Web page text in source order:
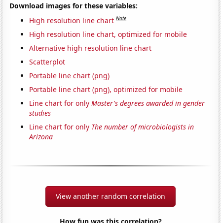
Download images for these variables:
High resolution line chart Note
High resolution line chart, optimized for mobile
Alternative high resolution line chart
Scatterplot
Portable line chart (png)
Portable line chart (png), optimized for mobile
Line chart for onlyMaster's degrees awarded in gender
studies
Line chart for only The number of microbiologists in
Arizona
View another random correlation
How fun was this correlation?